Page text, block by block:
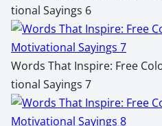
tion­al Say­ings 6
Words That Inspire: Free
tion­al Say­ings 7